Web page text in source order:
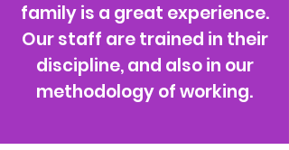
family is a great experience.
Our staff are trained in their
discipline, and also in our
methodology of working.